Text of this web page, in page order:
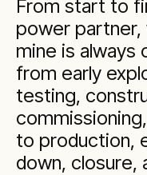
From start to
power partner,
mine is always
from early
testing,
to production,
down, closure,